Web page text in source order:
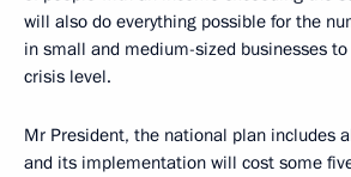
will also do everything possible for the
in small and medium-sized businesses
crisis level.
Mr President, the national plan includes
and its implementation will cost some